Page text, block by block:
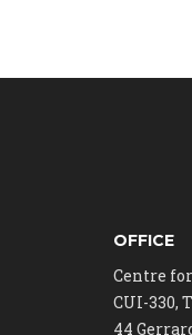
OFFICE
Centre
CUI-330,
44